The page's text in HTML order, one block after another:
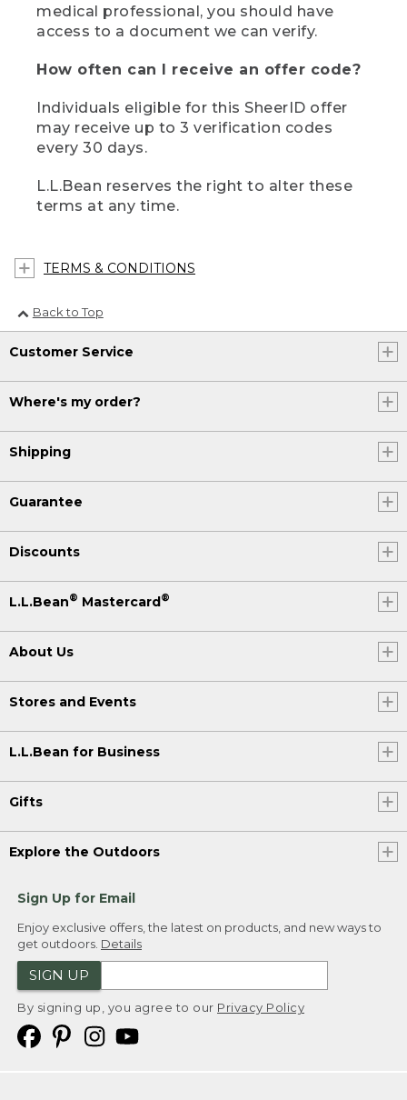
medical professional, you should have
access to a document we can verify.
How often can I receive an offer code?
Individuals eligible for this SheerID offer
may receive up to 3 verification codes
every 30 days.
L.L.Bean reserves the right to alter these
terms at any time.
TERMS & CONDITIONS
Back to Top
Customer Service
Where's my order?
Shipping
Guarantee
Discounts
L.L.Bean® Mastercard®
About Us
Stores and Events
L.L.Bean for Business
Gifts
Explore the Outdoors
Sign Up for Email
Enjoy exclusive offers, the latest on products, and new ways to
get outdoors. Details
SIGN UP
By signing up, you agree to our Privacy Policy